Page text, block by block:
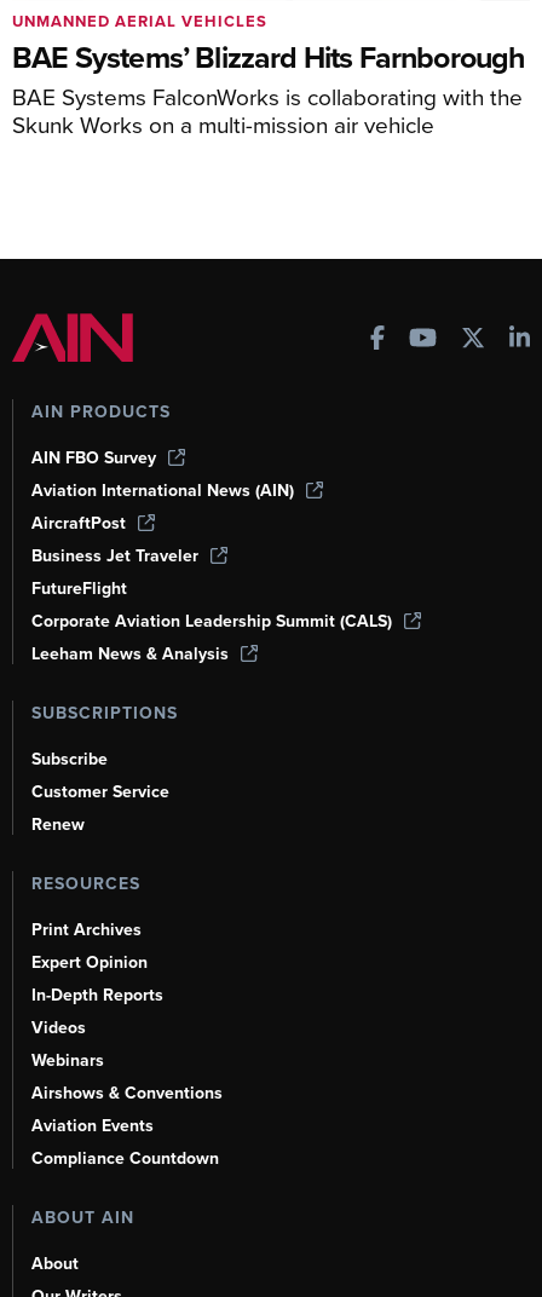
BAE Systems’ Blizzard Hits Farnborough
BAE Systems FalconWorks is collaborating with the
Skunk Works on a multi-mission air vehicle
UNMANNED AERIAL VEHICLES
AIN PRODUCTS
AIN FBO Survey
Aviation International News (AIN)
AircraftPost
Business Jet Traveler
FutureFlight
Corporate Aviation Leadership Summit (CALS)
Leeham News & Analysis
SUBSCRIPTIONS
Subscribe
Customer Service
Renew
RESOURCES
Print Archives
Expert Opinion
In-Depth Reports
Videos
Webinars
Airshows & Conventions
Aviation Events
Compliance Countdown
ABOUT AIN
About